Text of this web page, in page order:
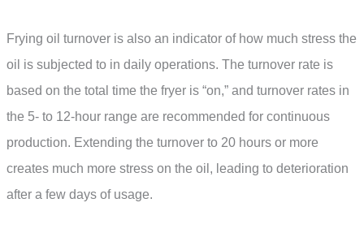
Frying oil turnover is also an indicator of how much stress the
oil is subjected to in daily operations. The turnover rate is
based on the total time the fryer is “on,” and turnover rates in
the 5- to 12-hour range are recommended for continuous
production. Extending the turnover to 20 hours or more
creates much more stress on the oil, leading to deterioration
after a few days of usage.